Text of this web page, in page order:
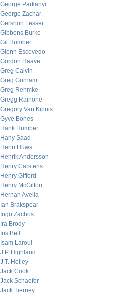
George Parkanyi
George Zachar
Gershon Lesser
Gibbons Burke
Gil Humbert
Glenn Escovedo
Gordon Haave
Greg Calvin
Greg Gorham
Greg Rehmke
Gregg Rainone
Gregory Van Kipnis
Gyve Bones
Hank Humbert
Hany Saad
Henri Huws
Henrik Andersson
Henry Carstens
Henry Gifford
Henry McGilton
Hernan Avella
Ian Brakspear
Ingo Zachos
Ira Brody
Iris Bell
Isam Laroui
J.P. Highland
J.T. Holley
Jack Cook
Jack Schaefer
Jack Tierney